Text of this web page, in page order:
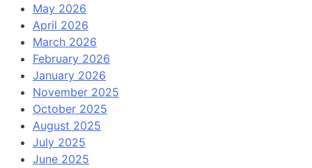
May 2026
April 2026
March 2026
February 2026
January 2026
November 2025
October 2025
August 2025
July 2025
June 2025